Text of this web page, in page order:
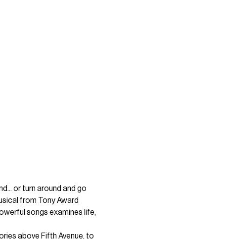
or turn around and go
from Tony Award
songs examines life,
above Fifth Avenue, to